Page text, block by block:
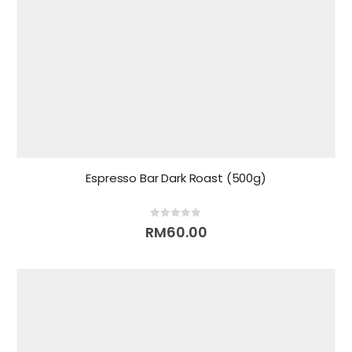
Espresso Bar Dark Roast (500g)
out of 5
RM60.00